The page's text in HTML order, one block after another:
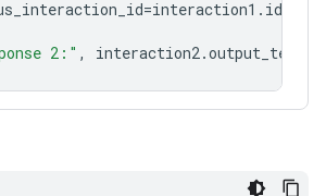
=interaction1 . id
2:" , interaction2.output_text